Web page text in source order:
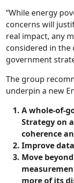
“While energy
concerns will
real impact, any
considered in
government
The group
underpin a new
A whole-of-
Strategy on
coherence
Improve
Move
more of its